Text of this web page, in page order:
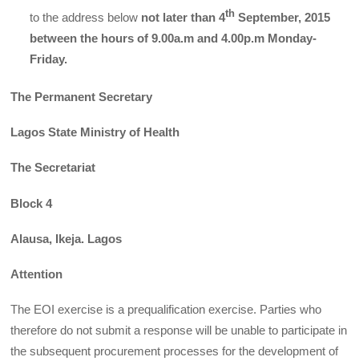
to the address below not later than 4th September, 2015
between the hours of 9.00a.m and 4.00p.m Monday-
Friday.
The Permanent Secretary
Lagos State Ministry of Health
The Secretariat
Block 4
Alausa, Ikeja. Lagos
Attention
The EOI exercise is a prequalification exercise. Parties who
therefore do not submit a response will be unable to participate in
the subsequent procurement processes for the development of